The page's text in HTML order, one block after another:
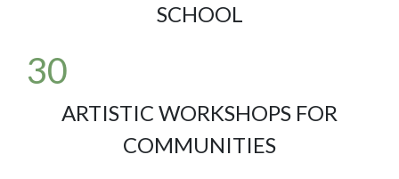
SCHOOL
30
ARTISTIC WORKSHOPS FOR
COMMUNITIES